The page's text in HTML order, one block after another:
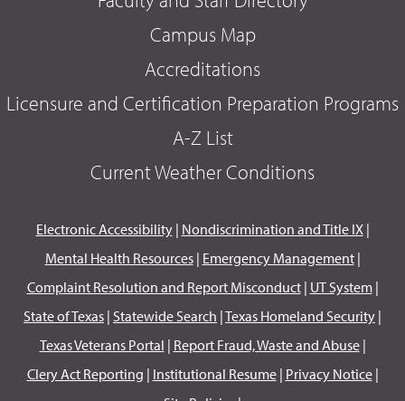
Campus Map
Accreditations
Licensure and Certification Preparation Programs
A-Z List
Current Weather Conditions
Electronic Accessibility| Nondiscrimination and Title IX|
Mental Health Resources| Emergency Management|
Complaint Resolution and Report Misconduct| UT System|
State of Texas | Statewide Search |Texas Homeland Security |
Texas Veterans Portal | Report Fraud, Waste and Abuse|
Clery Act Reporting | Institutional Resume| Privacy Notice|